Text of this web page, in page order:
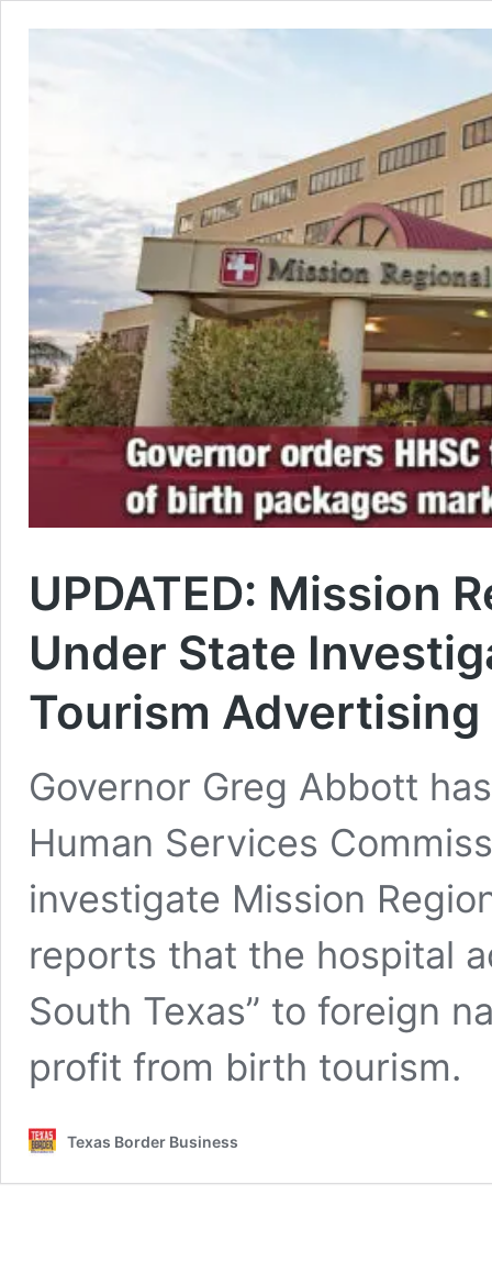
UPDATED: Mission
Under State
Tourism Advertising
Governor Greg Abbott
Human Services
investigate Mission
reports that the hospital
South Texas” to foreign
profit from birth tourism.
Texas Border Business